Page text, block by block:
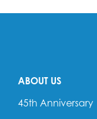
ABOUT US
45th Anniversary